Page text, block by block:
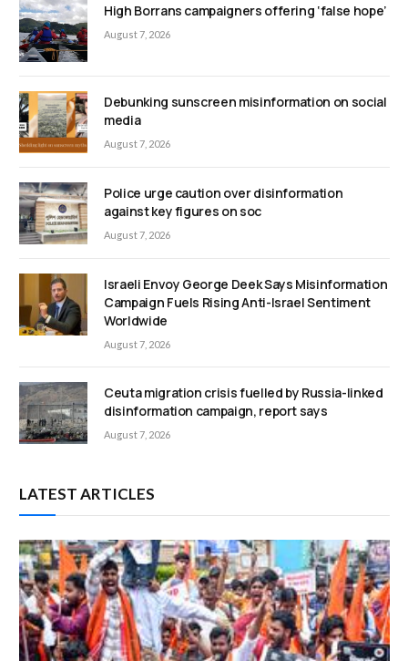
High Borrans campaigners offering ‘false hope’
August 7, 2026
Debunking sunscreen misinformation on social
media
August 7, 2026
Police urge caution over disinformation
against key figures on soc
August 7, 2026
Israeli Envoy George Deek Says Misinformation
Campaign Fuels Rising Anti-Israel Sentiment
Worldwide
August 7, 2026
Ceuta migration crisis fuelled by Russia-linked
disinformation campaign, report says
August 7, 2026
LATEST ARTICLES